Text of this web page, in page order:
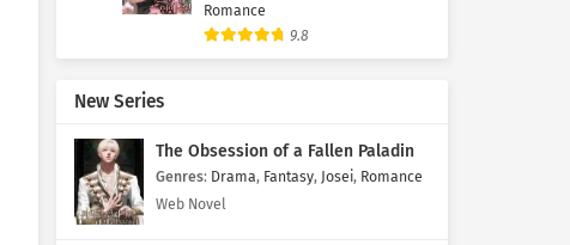
Romance
9.8
New Series
The Obsession of a Fallen Paladin
Genres: Drama, Fantasy, Josei, Romance
Web Novel